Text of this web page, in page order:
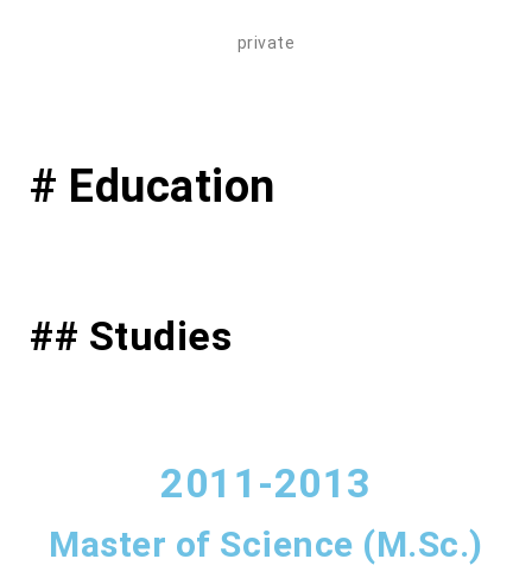
private
# Education
## Studies
2011-2013
Master of Science (M.Sc.)